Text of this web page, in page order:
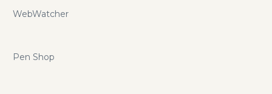
WebWatcher
Pen Shop